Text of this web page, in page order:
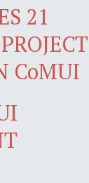
21
CoMUI